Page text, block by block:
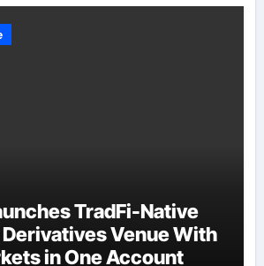
TradFi-Native
Venue With
in One Account